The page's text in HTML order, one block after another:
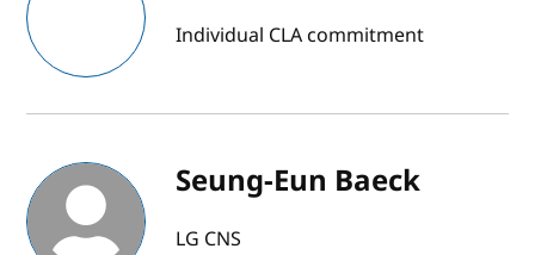
Individual CLA commitment
Seung-Eun Baeck
LG CNS